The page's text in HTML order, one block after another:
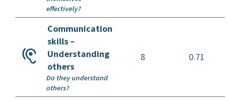
effectively?
Communication
skills –
Understanding
others
8 0.71
Do they understand
others?